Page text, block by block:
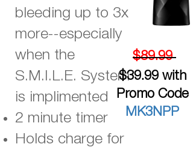
bleeding up to 3x
more--especially
when the
S.M.I.L.E. System
is implimented
2 minute timer
Holds charge for
$89.99
$39.99 with
Promo Code
MK3NPP